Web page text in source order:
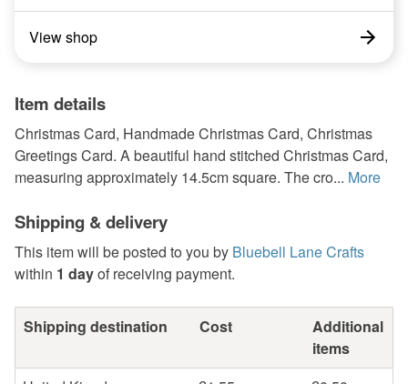
View shop
Item details
Christmas Card, Handmade Christmas Card, Christmas
Greetings Card. A beautiful hand stitched Christmas Card,
measuring approximately 14.5cm square. The cro... More
Shipping & delivery
This item will be posted to you by Bluebell Lane Crafts
within 1 dayof receiving payment.
Shipping destination Cost
Additional
items